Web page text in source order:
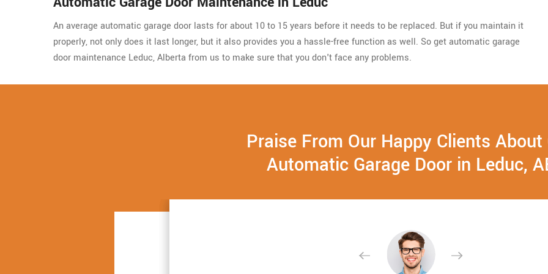
An average automatic garage door lasts for about 10 to 15 years before it needs to be replaced. But if you maintain it
properly, not only does it last longer, but it also provides you a hassle-free function as well. So get automatic garage
door maintenance Leduc, Alberta from us to make sure that you don't face any problems.
Praise From Our Happy Clients About
Automatic Garage Door in Leduc,